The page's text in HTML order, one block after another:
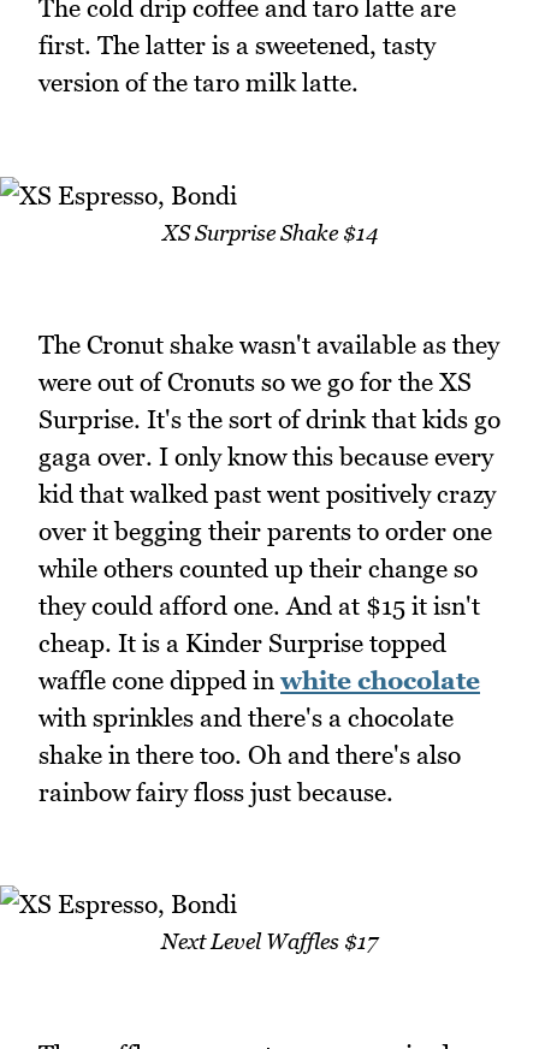
The cold drip coffee and taro latte are
first. The latter is a sweetened, tasty
version of the taro milk latte.
XS Surprise Shake $14
The Cronut shake wasn't available as they
were out of Cronuts so we go for the XS
Surprise. It's the sort of drink that kids go
gaga over. I only know this because every
kid that walked past went positively crazy
over it begging their parents to order one
while others counted up their change so
they could afford one. And at $15 it isn't
cheap. It is a Kinder Surprise topped
waffle cone dipped inwhite chocolate
with sprinkles and there's a chocolate
shake in there too. Oh and there's also
rainbow fairy floss just because.
Next Level Waffles $17